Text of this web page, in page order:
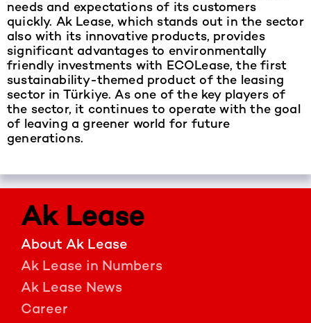
needs and expectations of its customers
quickly. Ak Lease, which stands out in the sector
also with its innovative products, provides
significant advantages to environmentally
friendly investments with ECOLease, the first
sustainability-themed product of the leasing
sector in Türkiye. As one of the key players of
the sector, it continues to operate with the goal
of leaving a greener world for future
generations.
Ak Lease
About Ak Lease
Ak Lease in Numbers
Ak Lease News
Career